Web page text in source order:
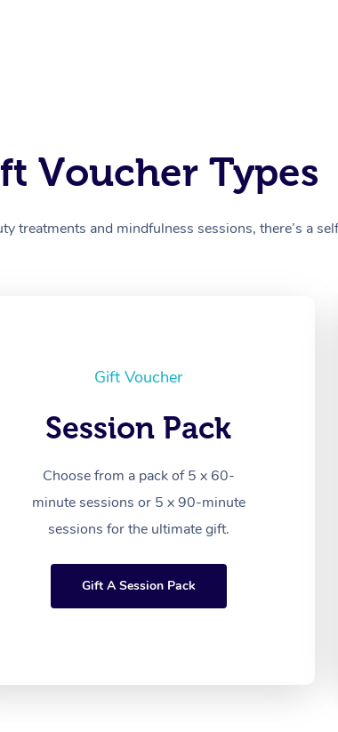
Voucher Types
treatments and mindfulness sessions, there’s a
Gift Voucher
Session Pack
Choose from a pack of 5 x 60-
minute sessions or 5 x 90-minute
sessions for the ultimate gift.
Gift A Session Pack